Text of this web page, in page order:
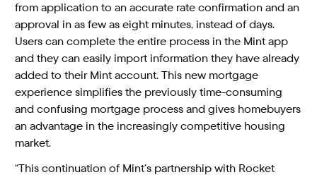
from application to an accurate rate confirmation and an
approval in as few as eight minutes, instead of days.
Users can complete the entire process in the Mint app
and they can easily import information they have already
added to their Mint account. This new mortgage
experience simplifies the previously time-consuming
and confusing mortgage process and gives homebuyers
an advantage in the increasingly competitive housing
market.
“This continuation of Mint’s partnership with Rocket